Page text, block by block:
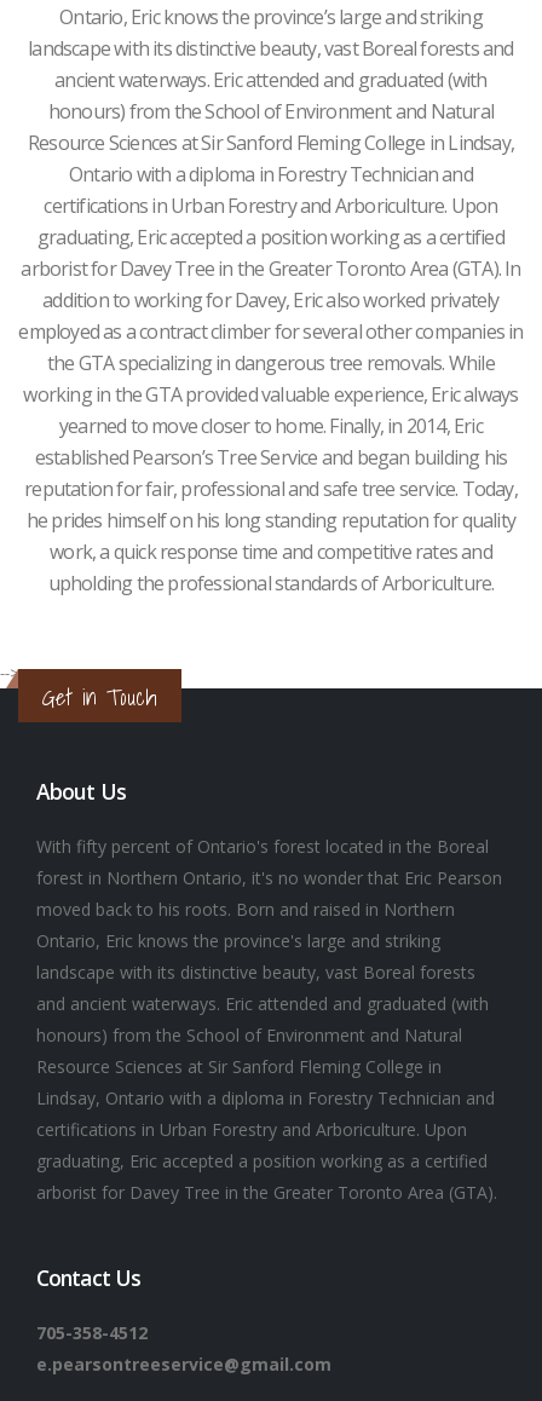
Ontario, Eric knows the province’s large and striking
landscape with its distinctive beauty, vast Boreal forests and
ancient waterways. Eric attended and graduated (with
honours) from the School of Environment and Natural
Resource Sciences at Sir Sanford Fleming College in Lindsay,
Ontario with a diploma in Forestry Technician and
certifications in Urban Forestry and Arboriculture. Upon
graduating, Eric accepted a position working as a certified
arborist for Davey Tree in the Greater Toronto Area (GTA). In
addition to working for Davey, Eric also worked privately
employed as a contract climber for several other companies in
the GTA specializing in dangerous tree removals. While
working in the GTA provided valuable experience, Eric always
yearned to move closer to home. Finally, in 2014, Eric
established Pearson’s Tree Service and began building his
reputation for fair, professional and safe tree service. Today,
he prides himself on his long standing reputation for quality
work, a quick response time and competitive rates and
upholding the professional standards of Arboriculture.
-->
Get in Touch
About Us
With fifty percent of Ontario's forest located in the Boreal
forest in Northern Ontario, it's no wonder that Eric Pearson
moved back to his roots. Born and raised in Northern
Ontario, Eric knows the province's large and striking
landscape with its distinctive beauty, vast Boreal forests
and ancient waterways. Eric attended and graduated (with
honours) from the School of Environment and Natural
Resource Sciences at Sir Sanford Fleming College in
Lindsay, Ontario with a diploma in Forestry Technician and
certifications in Urban Forestry and Arboriculture. Upon
graduating, Eric accepted a position working as a certified
arborist for Davey Tree in the Greater Toronto Area (GTA).
Contact Us
705-358-4512
e.pearsontreeservice@gmail.com